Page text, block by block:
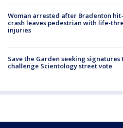
Woman arrested after Bradenton
crash leaves pedestrian with life-
injuries
Save the Garden seeking signatures
challenge Scientology street vote